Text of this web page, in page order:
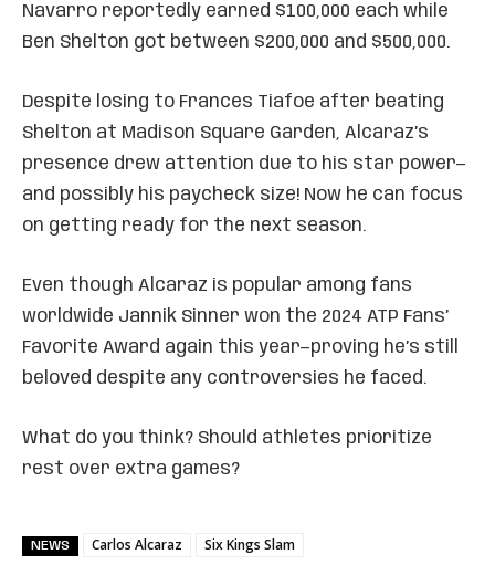
Navarro reportedly earned $100,000 each while
Ben Shelton got between $200,000 and $500,000.
Despite losing to Frances Tiafoe after beating
Shelton at Madison Square Garden, Alcaraz’s
presence drew attention due to his star power—
and possibly his paycheck size! Now he can focus
on getting ready for the next season.
Even though Alcaraz is popular among fans
worldwide Jannik Sinner won the 2024 ATP Fans’
Favorite Award again this year—proving he’s still
beloved despite any controversies he faced.
What do you think? Should athletes prioritize
rest over extra games?
NEWS Carlos Alcaraz Six Kings Slam